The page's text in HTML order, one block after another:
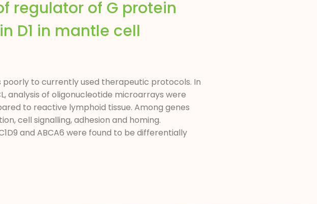
regulator of G protein
D1 in mantle cell
to currently used therapeutic protocols. In
analysis of oligonucleotide microarrays were
to reactive lymphoid tissue. Among genes
cell signalling, adhesion and homing.
and ABCA6 were found to be differentially